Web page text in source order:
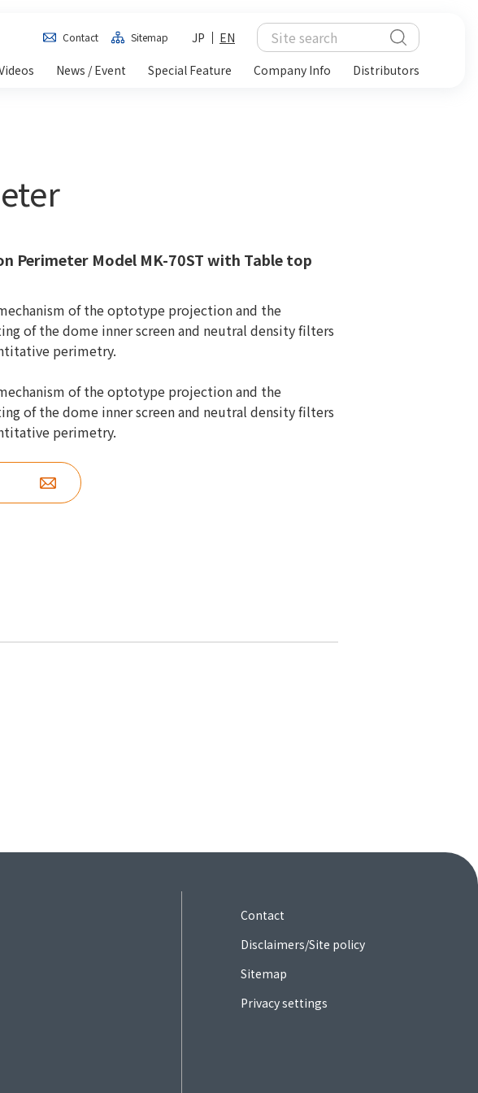
Contact Sitemap JP
EN
News / Event Special Feature Company Info Distributors
Perimeter Model MK-70ST with Table top
of the optotype projection and the
of the dome inner screen and neutral density filters
perimetry.
of the optotype projection and the
of the dome inner screen and neutral density filters
perimetry.
Contact
Disclaimers/Site policy
Sitemap
Privacy settings